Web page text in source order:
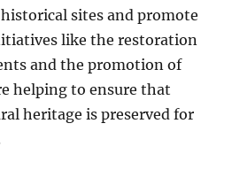
sites and promote
like the restoration
and the promotion of
helping to ensure that
heritage is preserved for